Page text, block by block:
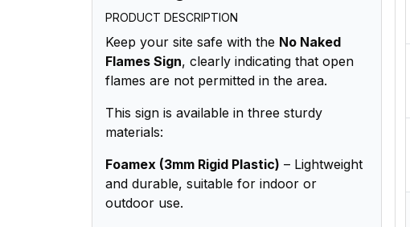
PRODUCT DESCRIPTION
Keep your site safe with the No Naked
Flames Sign, clearly indicating that open
flames are not permitted in the area.
This sign is available in three sturdy
materials:
Foamex (3mm Rigid Plastic) – Lightweight
and durable, suitable for indoor or
outdoor use.